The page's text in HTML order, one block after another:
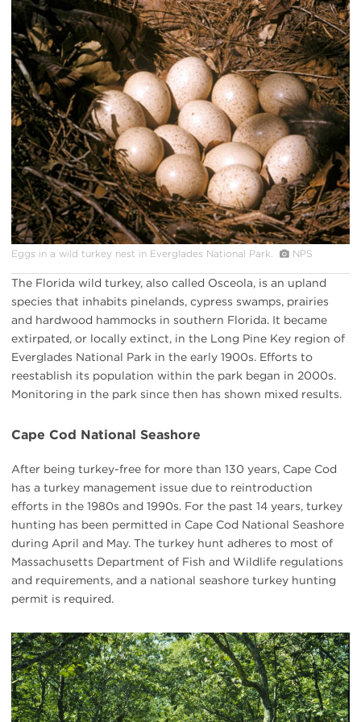
Eggs in a wild turkey nest in Everglades National Park. NPS
The Florida wild turkey, also called Osceola, is an upland
species that inhabits pinelands, cypress swamps, prairies
and hardwood hammocks in southern Florida. It became
extirpated, or locally extinct, in the Long Pine Key region of
Everglades National Park in the early 1900s. Efforts to
reestablish its population within the park began in 2000s.
Monitoring in the park since then has shown mixed results.
Cape Cod National Seashore
After being turkey-free for more than 130 years, Cape Cod
has a turkey management issue due to reintroduction
efforts in the 1980s and 1990s. For the past 14 years, turkey
hunting has been permitted in Cape Cod National Seashore
during April and May. The turkey hunt adheres to most of
Massachusetts Department of Fish and Wildlife regulations
and requirements, and a national seashore turkey hunting
permit is required.
#
{image.caption}